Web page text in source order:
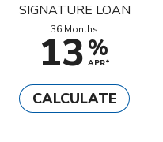
SIGNATURE LOAN
36 Months
13%
APR*
CALCULATE